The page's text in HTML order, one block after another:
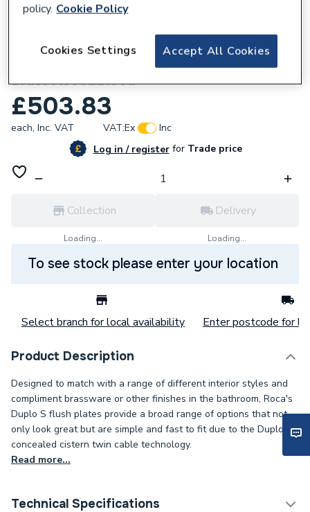
Roca Duplo S Flush Plate Ps4 Brushed
Brass A8902213Va
£503.83
each, Inc. VAT VAT:Ex
Inc
Log in / registerforTrade price
Collection
Loading...
Delivery
Loading...
To see stock please enter your location
Select branch for local availability Enter postcode for
Product Description
Designed to match with a range of different interior styles and
compliment brassware or other finishes in the bathroom, Roca's
Duplo S flush plates provide a broad range of options that not
only look great but are simple and fast to fit due to the Duplo S
concealed cistern twin cable technology.
Read more...
Technical Specifications
policy. Cookie Policy
Accept All Cookies
Cookies Settings